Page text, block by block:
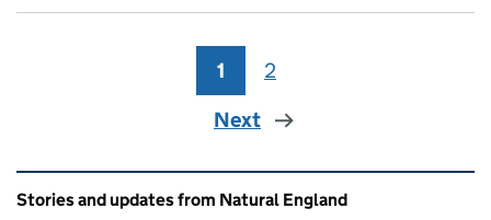
Page
1 Page
2
Next
Related content and links
Stories and updates from Natural England